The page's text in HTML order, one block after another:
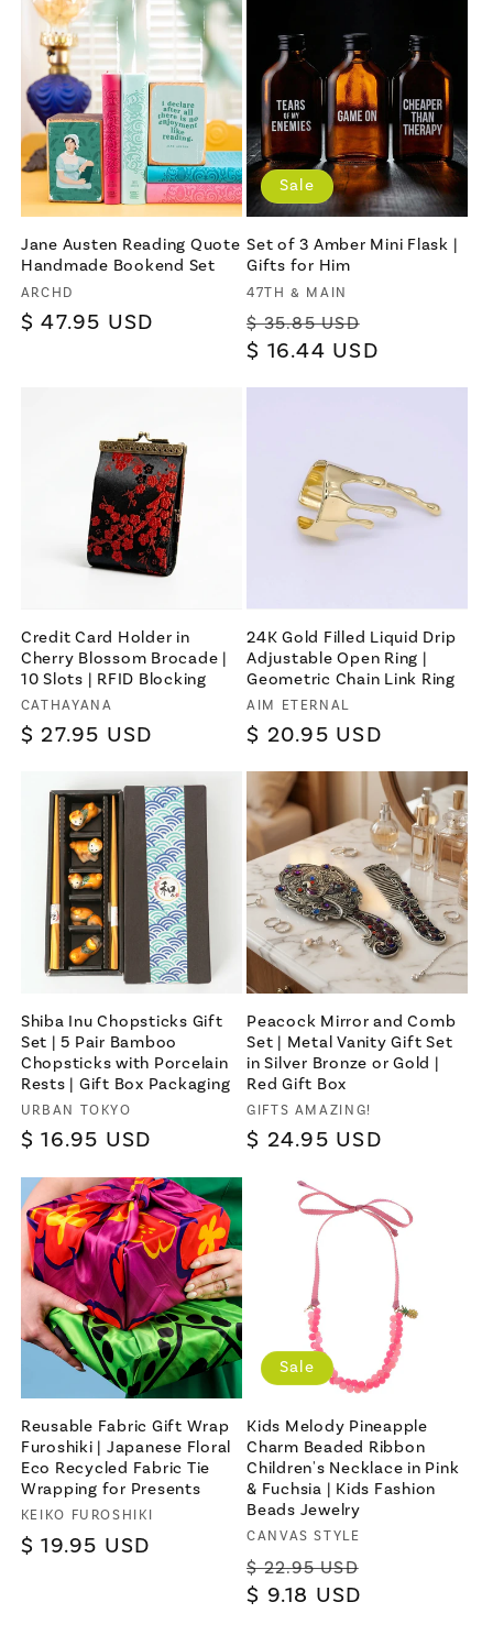
Jane Austen Reading Quote
Handmade Bookend Set
Vendor:
ARCHD
Regular
$ 47.95 USD
Sale
Set of 3 Amber Mini Flask |
Gifts for Him
Vendor:
47TH & MAIN
Regular
price
$ 35.85 USD
price
$ 16.44 USD
Credit Card Holder in
Cherry Blossom Brocade |
10 Slots | RFID Blocking
Vendor:
CATHAYANA
Regular
$ 27.95 USD
24K Gold Filled Liquid Drip
Adjustable Open Ring |
Geometric Chain Link Ring
Vendor:
AIM ETERNAL
Regular
$ 20.95 USD
Shiba Inu Chopsticks Gift
Set | 5 Pair Bamboo
Chopsticks with Porcelain
Rests | Gift Box Packaging
Vendor:
URBAN TOKYO
Regular
$ 16.95 USD
Peacock Mirror and Comb
Set | Metal Vanity Gift Set
in Silver Bronze or Gold |
Red Gift Box
Vendor:
GIFTS AMAZING!
Regular
$ 24.95 USD
Reusable Fabric Gift Wrap
Furoshiki | Japanese Floral
Eco Recycled Fabric Tie
Wrapping for Presents
Vendor:
KEIKO FUROSHIKI
Regular
$ 19.95 USD
Sale
Kids Melody Pineapple
Charm Beaded Ribbon
Children's Necklace in Pink
& Fuchsia | Kids Fashion
Beads Jewelry
Vendor:
CANVAS STYLE
Regular
price
$ 22.95 USD
$ 9.18 USD